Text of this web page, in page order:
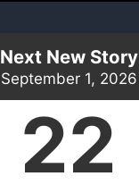
Next New Story
September 1, 2026
22